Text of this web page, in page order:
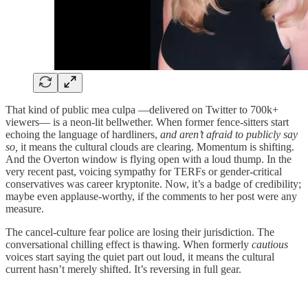
That kind of public mea culpa —delivered on Twitter to 700k+
viewers— is a neon-lit bellwether. When former fence-sitters start
echoing the language of hardliners, and aren’t afraid to publicly say
so, it means the cultural clouds are clearing. Momentum is shifting.
And the Overton window is flying open with a loud thump. In the
very recent past, voicing sympathy for TERFs or gender-critical
conservatives was career kryptonite. Now, it’s a badge of credibility;
maybe even applause-worthy, if the comments to her post were any
measure.
The cancel-culture fear police are losing their jurisdiction. The
conversational chilling effect is thawing. When formerly cautious
voices start saying the quiet part out loud, it means the cultural
current hasn’t merely shifted. It’s reversing in full gear.